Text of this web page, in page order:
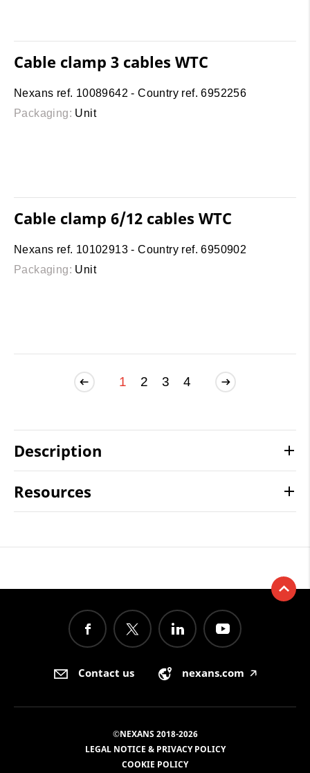
Cable clamp 3 cables WTC
Nexans ref. 10089642 - Country ref. 6952256
Packaging: Unit
Cable clamp 6/12 cables WTC
Nexans ref. 10102913 - Country ref. 6950902
Packaging: Unit
1 2 3 4
Description
Resources
Contact us nexans.com 🡥
©NEXANS 2018-2026
LEGAL NOTICE & PRIVACY POLICY
COOKIE POLICY